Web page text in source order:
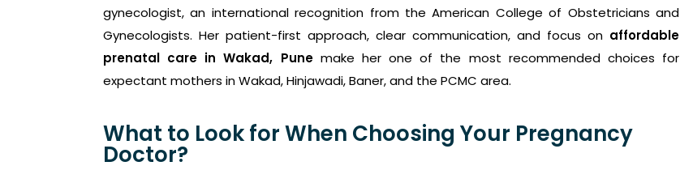
gynecologist, an international recognition from the American College of Obstetricians and
Gynecologists. Her patient-first approach, clear communication, and focus on affordable
prenatal care in Wakad, Punemake her one of the most recommended choices for
expectant mothers in Wakad, Hinjawadi, Baner, and the PCMC area.
What to Look for When Choosing Your Pregnancy
Doctor?